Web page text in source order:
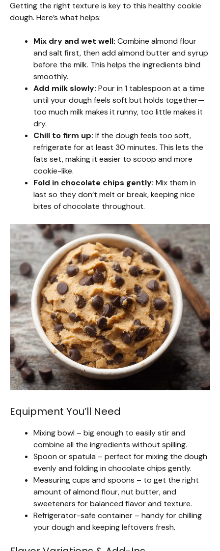
Getting the right texture is key to this healthy cookie
dough. Here’s what helps:
Mix dry and wet well: Combine almond flour
and salt first, then add almond butter and syrup
before the milk. This helps the ingredients bind
smoothly.
Add milk slowly: Pour in 1 tablespoon at a time
until your dough feels soft but holds together—
too much milk makes it runny, too little makes it
dry.
Chill to firm up: If the dough feels too soft,
refrigerate for at least 30 minutes. This lets the
fats set, making it easier to scoop and more
cookie-like.
Fold in chocolate chips gently: Mix them in
last so they don’t melt or break, keeping nice
bites of chocolate throughout.
Equipment You’ll Need
Mixing bowl – big enough to easily stir and
combine all the ingredients without spilling.
Spoon or spatula – perfect for mixing the dough
evenly and folding in chocolate chips gently.
Measuring cups and spoons – to get the right
amount of almond flour, nut butter, and
sweeteners for balanced flavor and texture.
Refrigerator-safe container – handy for chilling
your dough and keeping leftovers fresh.